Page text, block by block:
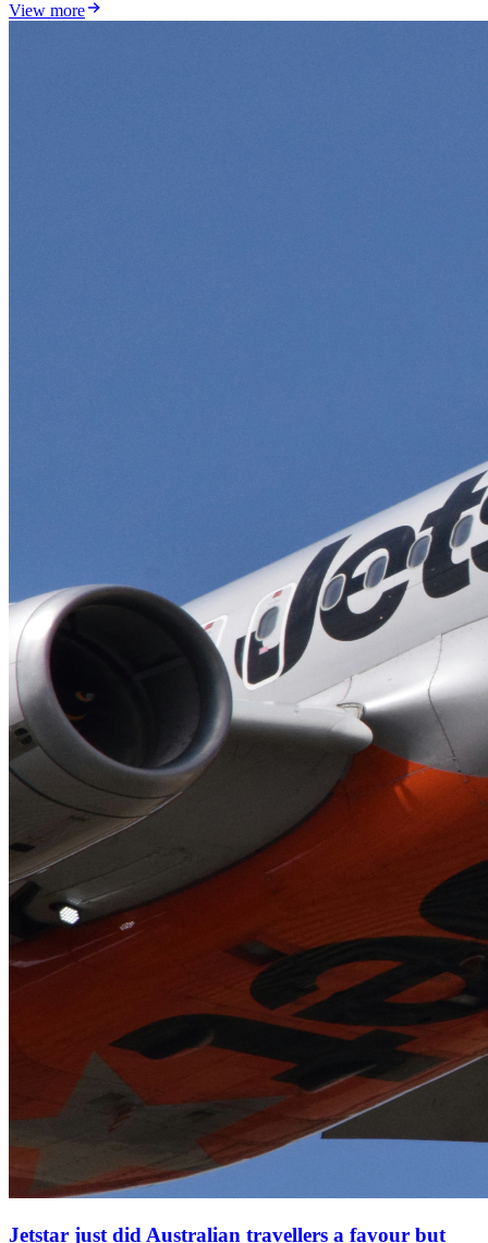
View more
Jetstar just did Australian travellers a favour but